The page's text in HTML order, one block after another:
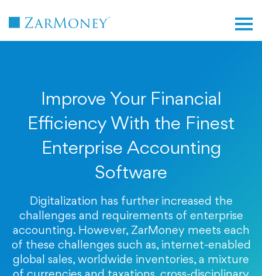
TM
Improve Your Financial
Efficiency With the Finest
Enterprise Accounting
Software
Digitalization has further increased the
challenges and requirements of enterprise
accounting. However, ZarMoney meets each
of these challenges such as, internet-enabled
global sales, worldwide inventories, a mixture